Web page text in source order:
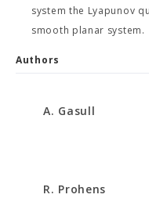
system the Lyapunov
smooth planar system.
Authors
A. Gasull
R. Prohens